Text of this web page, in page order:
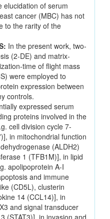
elucidation of serum
cancer (MBC) has not
to the rarity of the
In the present work, two-
(2-DE) and matrix-
time of flight mass
were employed to
expression between
controls.
expressed serum
proteins involved in the
cell division cycle 7-
in mitochondrial function
(ALDH2)
1 (TFB1M)], in lipid
apolipoprotein A-I
and immune
(CD5L), clusterin
14 (CCL14)], in
and signal transducer